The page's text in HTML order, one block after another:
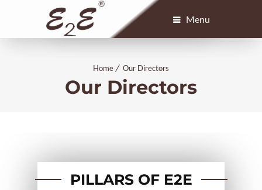
Menu
Home Our Directors
Our Directors
PILLARS OF E2E